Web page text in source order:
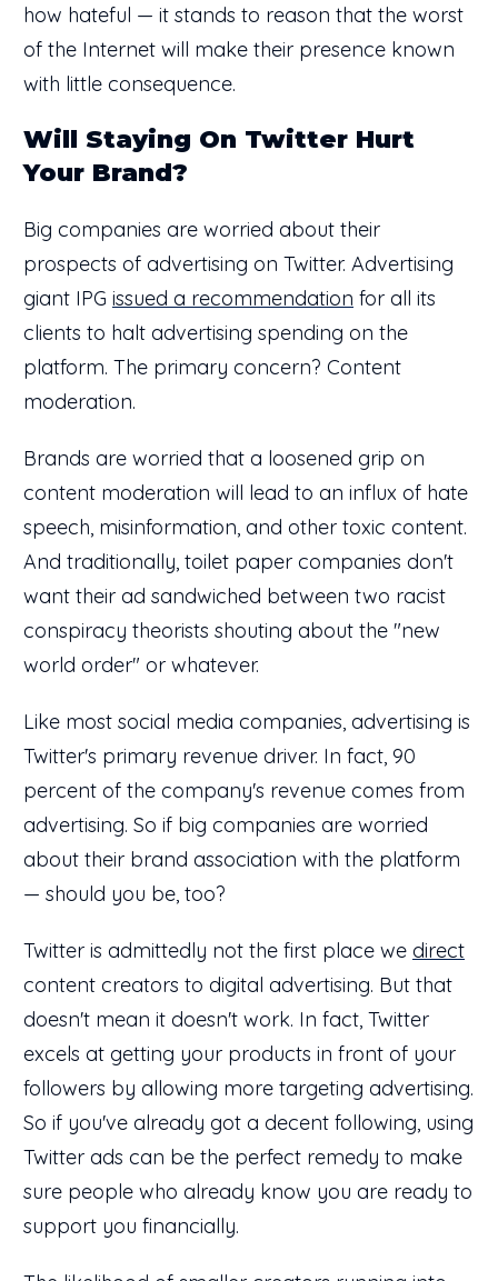
how hateful — it stands to reason that the worst
of the Internet will make their presence known
with little consequence.
Will Staying On Twitter Hurt
Your Brand?
Big companies are worried about their
prospects of advertising on Twitter. Advertising
giant IPG issued a recommendation for all its
clients to halt advertising spending on the
platform. The primary concern? Content
moderation.
Brands are worried that a loosened grip on
content moderation will lead to an influx of hate
speech, misinformation, and other toxic content.
And traditionally, toilet paper companies don't
want their ad sandwiched between two racist
conspiracy theorists shouting about the "new
world order" or whatever.
Like most social media companies, advertising is
Twitter's primary revenue driver. In fact, 90
percent of the company's revenue comes from
advertising. So if big companies are worried
about their brand association with the platform
— should you be, too?
Twitter is admittedly not the first place we direct
content creators to digital advertising. But that
doesn't mean it doesn't work. In fact, Twitter
excels at getting your products in front of your
followers by allowing more targeting advertising.
So if you've already got a decent following, using
Twitter ads can be the perfect remedy to make
sure people who already know you are ready to
support you financially.